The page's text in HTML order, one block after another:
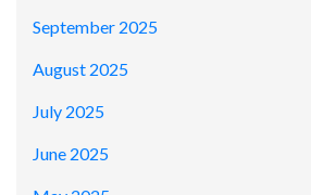
September 2025
August 2025
July 2025
June 2025